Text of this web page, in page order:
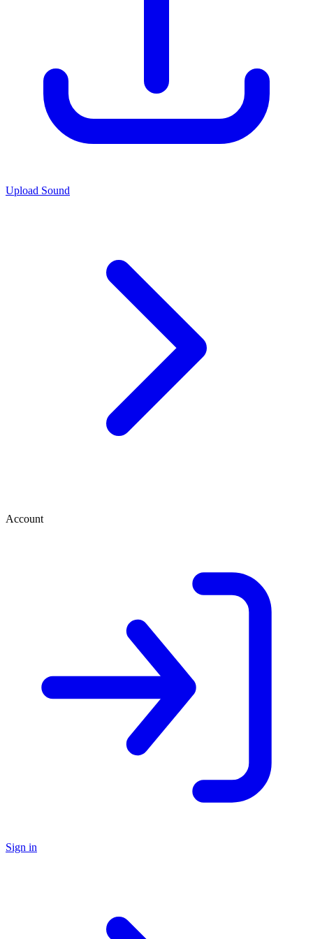
Upload Sound
Account
Sign in